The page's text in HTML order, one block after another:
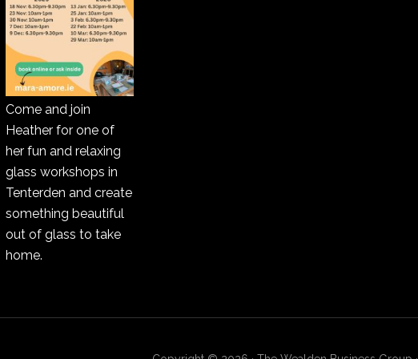
Come and join
Heather for one of
her fun and relaxing
glass workshops in
Tenterden and create
something beautiful
out of glass to take
home.